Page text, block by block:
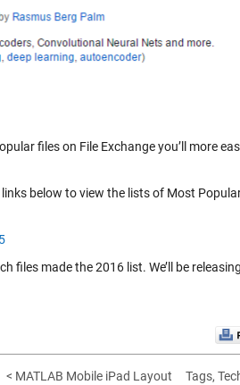
files on File Exchange you’ll more
below to view the lists of Most
files made the 2016 list. We’ll be
< MATLAB Mobile iPad Layout
Tags,